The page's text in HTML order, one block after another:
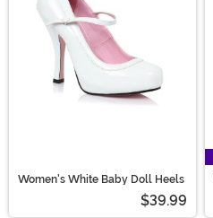
Women's White Baby Doll Heels
$39.99